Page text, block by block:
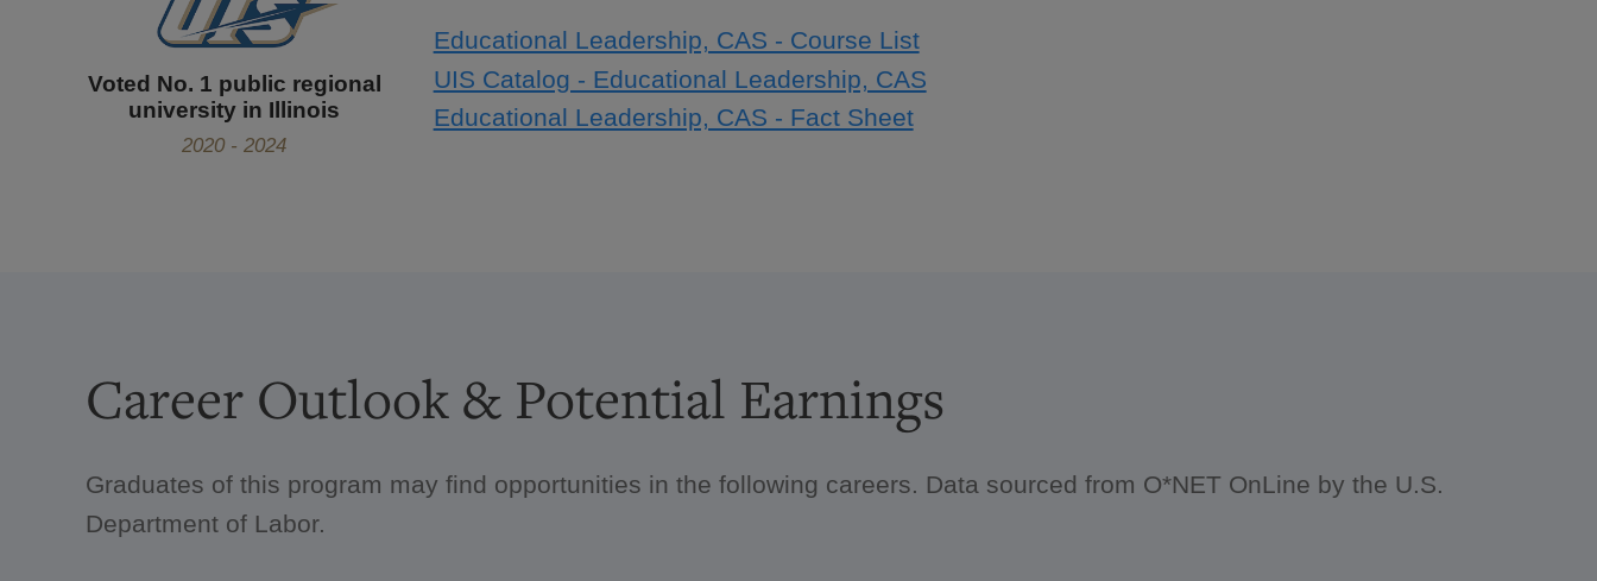
Voted No. 1 public regional
university in Illinois
2020 - 2024
Educational Leadership, CAS - Course List
UIS Catalog - Educational Leadership, CAS
Educational Leadership, CAS - Fact Sheet
Career Outlook & Potential Earnings
Graduates of this program may find opportunities in the following careers. Data sourced from O*NET OnLine by the U.S.
Department of Labor.